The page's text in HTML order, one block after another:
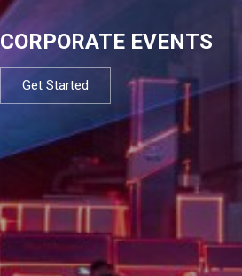
CORPORATE EVENTS
Get Started